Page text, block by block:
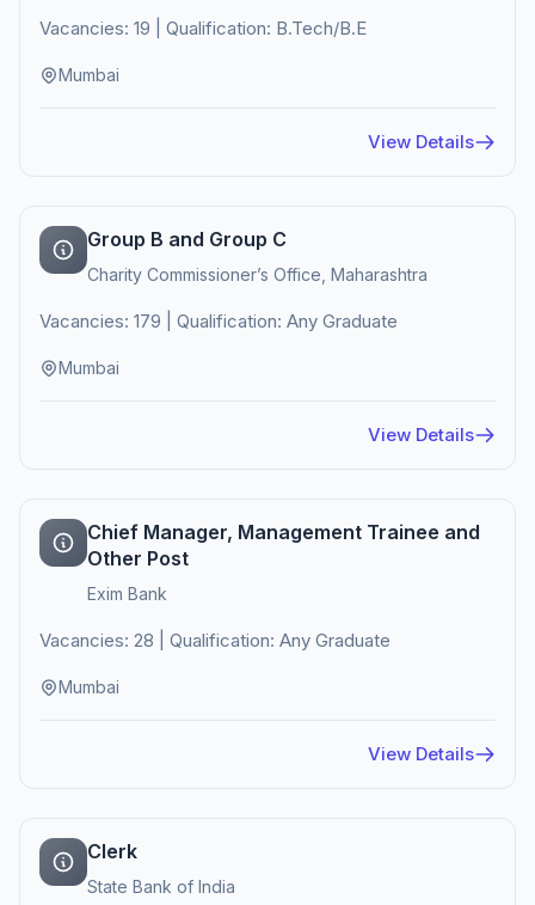
Vacancies: 19 | Qualification: B.Tech/B.E
Mumbai
View Details
Group B and Group C
Charity Commissioner’s Office, Maharashtra
Vacancies: 179 | Qualification: Any Graduate
Mumbai
View Details
Chief Manager, Management Trainee and
Other Post
Exim Bank
Vacancies: 28 | Qualification: Any Graduate
Mumbai
View Details
Clerk
State Bank of India